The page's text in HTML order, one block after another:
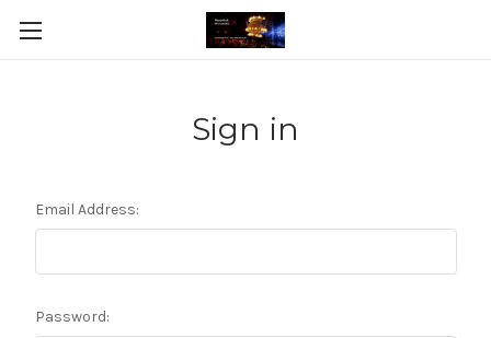
Sign in
Email Address:
Password: